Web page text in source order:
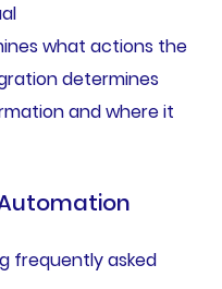
what actions the
determines
and where it
frequently asked